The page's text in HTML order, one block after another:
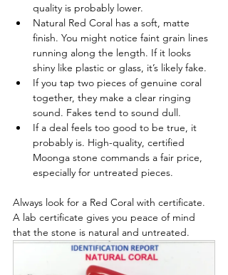
quality is probably lower.
Natural Red Coral has a soft, matte
finish. You might notice faint grain lines
running along the length. If it looks
shiny like plastic or glass, it’s likely fake.
If you tap two pieces of genuine coral
together, they make a clear ringing
sound. Fakes tend to sound dull.
If a deal feels too good to be true, it
probably is. High-quality, certified
Moonga stone commands a fair price,
especially for untreated pieces.
Always look for a Red Coral with certificate.
A lab certificate gives you peace of mind
that the stone is natural and untreated.